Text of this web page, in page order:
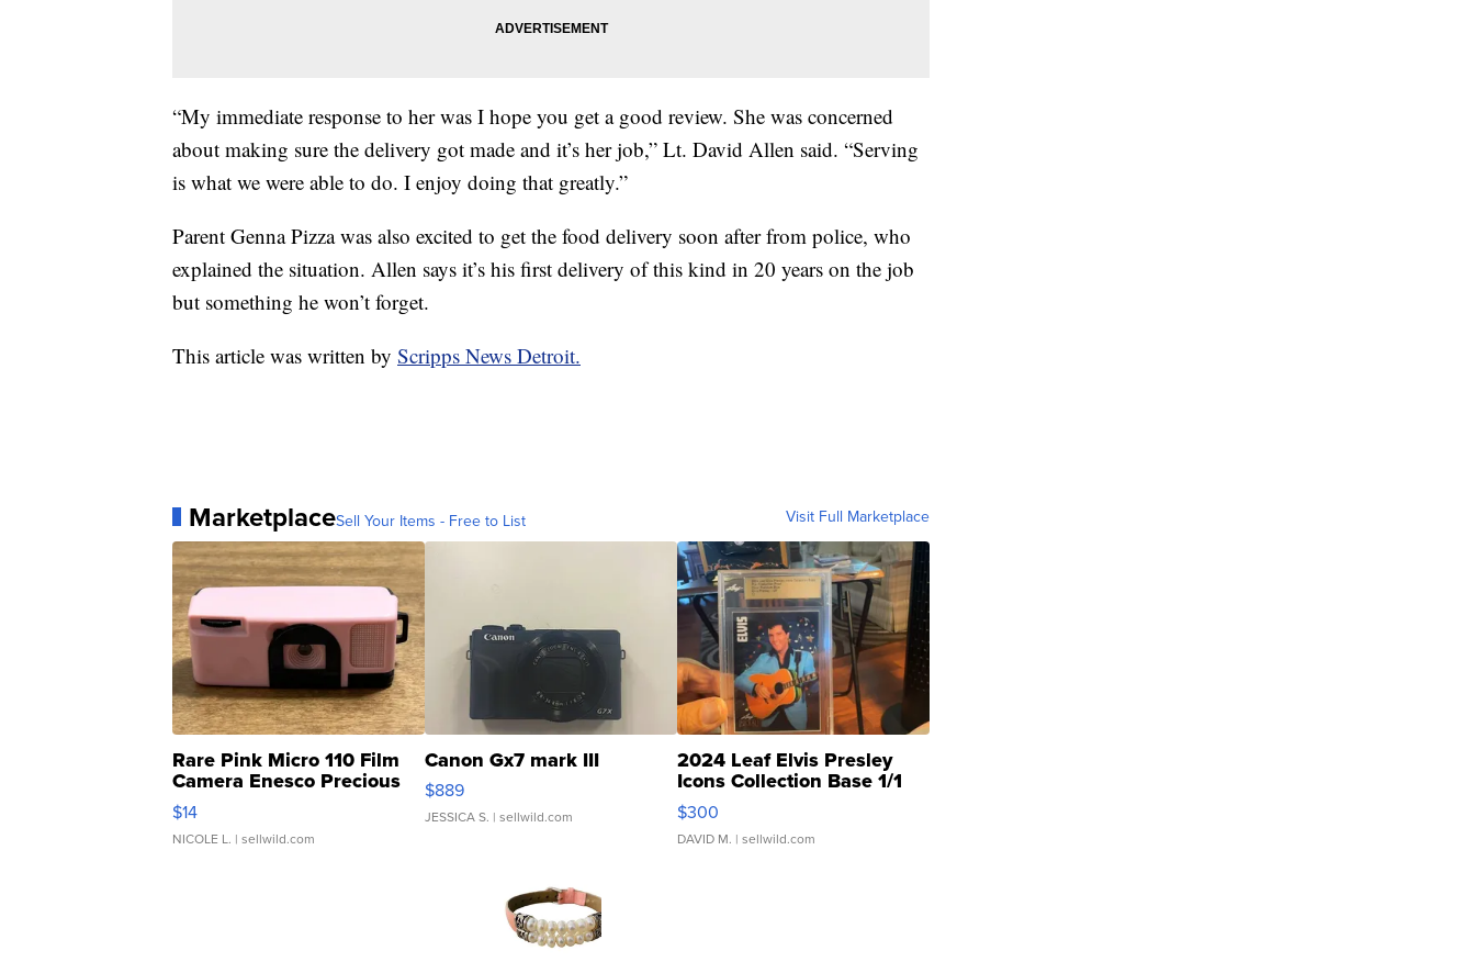
“My immediate response to her was I hope you get a good review. She was concerned
about making sure the delivery got made and it’s her job,” Lt. David Allen said. “Serving
is what we were able to do. I enjoy doing that greatly.”
Parent Genna Pizza was also excited to get the food delivery soon after from police, who
explained the situation. Allen says it’s his first delivery of this kind in 20 years on the job
but something he won’t forget.
This article was written by Scripps News Detroit.
MarketplaceSell Your Items - Free to List Visit Full Marketplace
Rare Pink Micro 110 Film
Camera Enesco Precious
Moments TD4
$14
NICOLE L. | sellwild.com
Canon Gx7 mark III
$889
JESSICA S. | sellwild.com
2024 Leaf Elvis Presley
Icons Collection Base 1/1
SSP Clear ...
$300
DAVID M. | sellwild.com